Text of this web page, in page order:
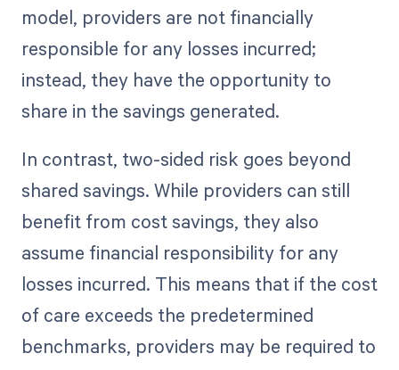
model, providers are not financially
responsible for any losses incurred;
instead, they have the opportunity to
share in the savings generated.
In contrast, two-sided risk goes beyond
shared savings. While providers can still
benefit from cost savings, they also
assume financial responsibility for any
losses incurred. This means that if the cost
of care exceeds the predetermined
benchmarks, providers may be required to